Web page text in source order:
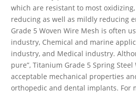
which are resistant to most
reducing as well as mildly reducing
Grade 5 Woven Wire Mesh is often
industry, Chemical and marine
industry, and Medical industry.
pure”, Titanium Grade 5 Spring Steel
acceptable mechanical properties
orthopedic and dental implants. For